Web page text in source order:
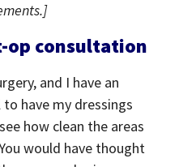
op consultation
and I have an
have my dressings
how clean the areas
would have thought